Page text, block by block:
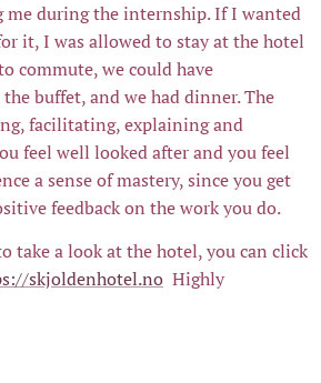
me during the internship. If I wanted
it, I was allowed to stay at the hotel
commute, we could have
buffet, and we had dinner. The
facilitating, explaining and
feel well looked after and you feel
a sense of mastery, since you get
feedback on the work you do.
take a look at the hotel, you can click
skjoldenhotel.no Highly